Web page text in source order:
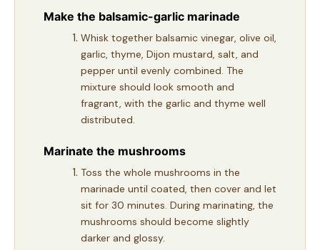
Make the balsamic-garlic marinade
Whisk together balsamic vinegar, olive oil,
garlic, thyme, Dijon mustard, salt, and
pepper until evenly combined. The
mixture should look smooth and
fragrant, with the garlic and thyme well
distributed.
Marinate the mushrooms
Toss the whole mushrooms in the
marinade until coated, then cover and let
sit for 30 minutes. During marinating, the
mushrooms should become slightly
darker and glossy.